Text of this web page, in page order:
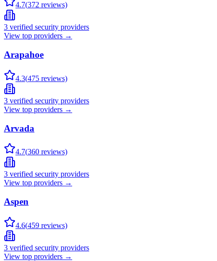
4.7(372 reviews)
3 verified security providers
View top providers →
Arapahoe
4.3(475 reviews)
3 verified security providers
View top providers →
Arvada
4.7(360 reviews)
3 verified security providers
View top providers →
Aspen
4.6(459 reviews)
3 verified security providers
View top providers →